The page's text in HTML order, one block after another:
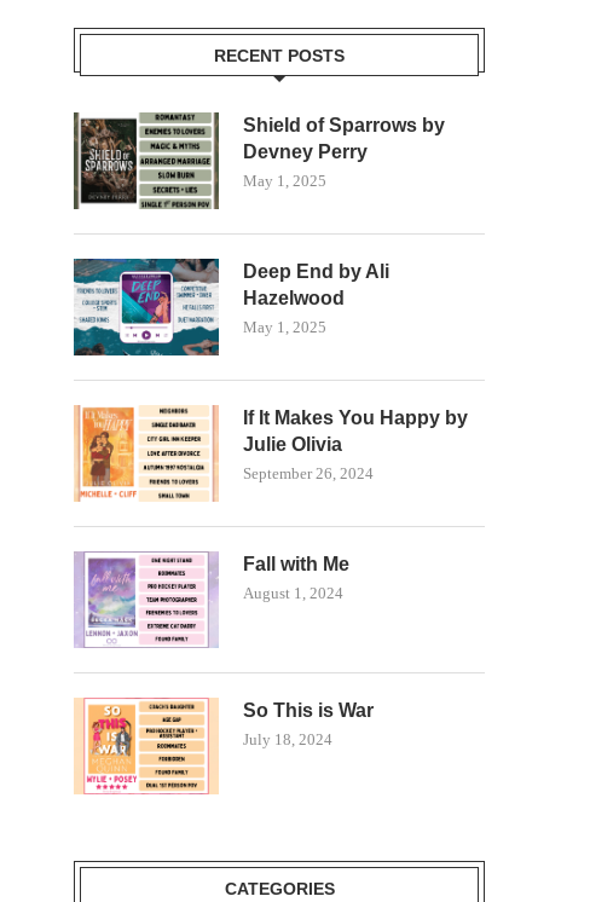
RECENT POSTS
Shield of Sparrows by
Devney Perry
May 1, 2025
Deep End by Ali
Hazelwood
May 1, 2025
If It Makes You Happy by
Julie Olivia
September 26, 2024
Fall with Me
August 1, 2024
So This is War
July 18, 2024
CATEGORIES